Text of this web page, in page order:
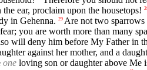
ear, proclaim upon the housetops!
in Gehenna. 29 Are not two sparrows
you are worth more than many
will deny him before My Father in
against her mother, and a
one loving son or daughter above Me